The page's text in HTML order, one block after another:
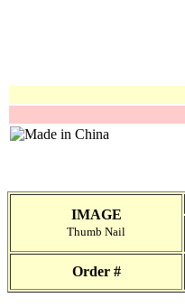
IMAGE
Thumb Nail
Order #